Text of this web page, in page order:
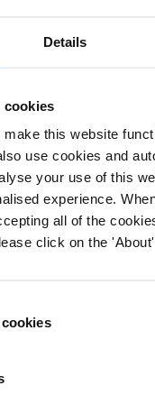
Details
cookies
this website
use cookies and
your use of this
experience.
all of the
click on the
profile. The official
providers.
needs are
climate-change
attesting to the
in response to the
primarily on